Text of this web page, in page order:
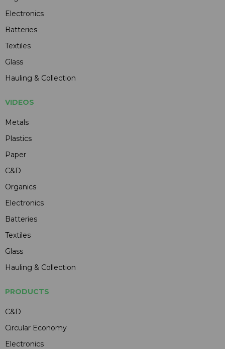
Electronics
Batteries
Textiles
Glass
Hauling & Collection
VIDEOS
Metals
Plastics
Paper
C&D
Organics
Electronics
Batteries
Textiles
Glass
Hauling & Collection
PRODUCTS
C&D
Circular Economy
Electronics